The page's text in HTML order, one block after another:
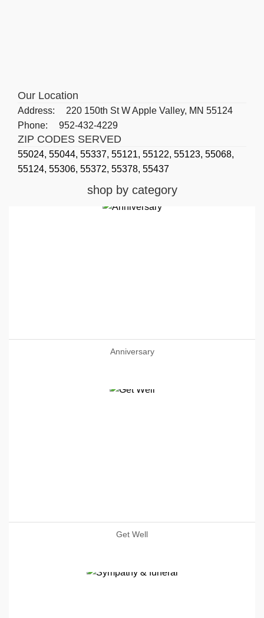
Our Location
Address:
220 150th St W Apple Valley, MN 55124
Phone:
952-432-4229
ZIP CODES SERVED
55024, 55044, 55337, 55121, 55122, 55123, 55068,
55124, 55306, 55372, 55378, 55437
shop by category
Anniversary
Get Well